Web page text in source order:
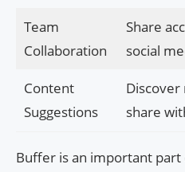
Team
Collaboration
Share
social
Content
Suggestions
share
Buffer is an important part